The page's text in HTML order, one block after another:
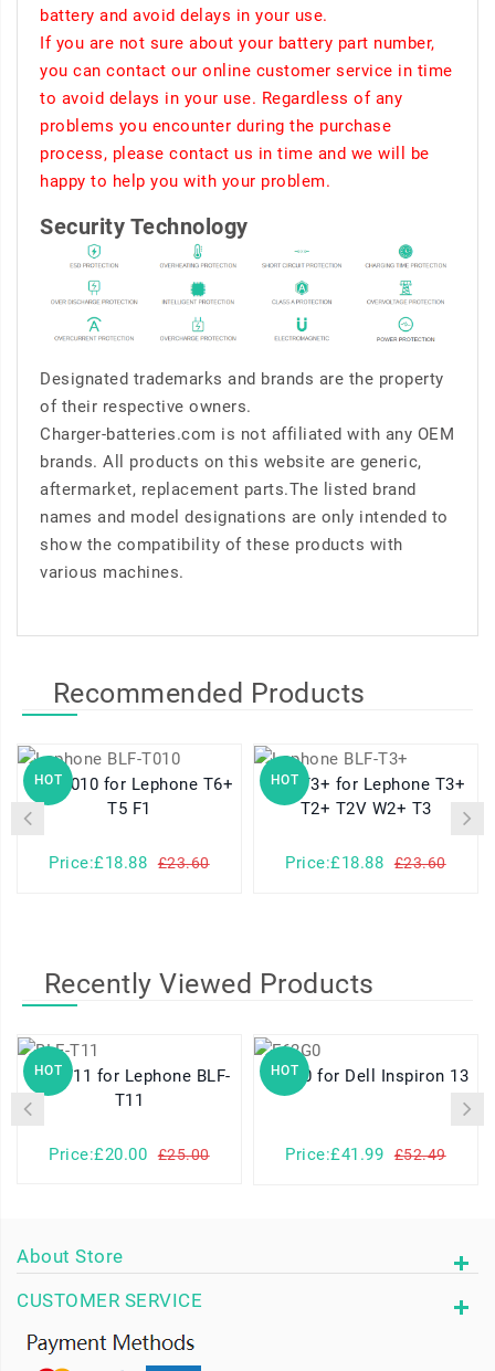
battery and avoid delays in your use.
If you are not sure about your battery part number,
you can contact our online customer service in time
to avoid delays in your use. Regardless of any
problems you encounter during the purchase
process, please contact us in time and we will be
happy to help you with your problem.
Security Technology
Designated trademarks and brands are the property
of their respective owners.
Charger-batteries.com is not affiliated with any OEM
brands. All products on this website are generic,
aftermarket, replacement parts.The listed brand
names and model designations are only intended to
show the compatibility of these products with
various machines.
Recommended Products
HOT
BLF-T010 for Lephone T6+
T5 F1
Price:£18.88 £23.60
HOT
BLF-T3+ for Lephone T3+
T2+ T2V W2+ T3
Price:£18.88 £23.60
Recently Viewed Products
HOT
BLF-T11 for Lephone BLF-
T11
Price:£20.00 £25.00
HOT F62G0 for Dell Inspiron 13
Price:£41.99 £52.49
About Store
CUSTOMER SERVICE